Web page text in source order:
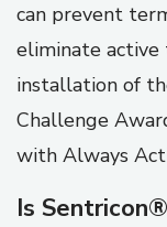
can prevent
eliminate
installation of
Challenge
with Always
Is